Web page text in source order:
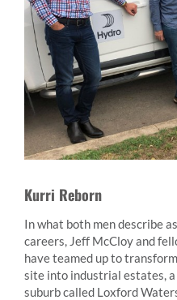
Kurri Reborn
In what both men describe
careers, Jeff McCloy and
have teamed up to
site into industrial estates, a
suburb called Loxford